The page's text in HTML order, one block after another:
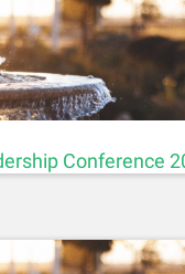
Conference